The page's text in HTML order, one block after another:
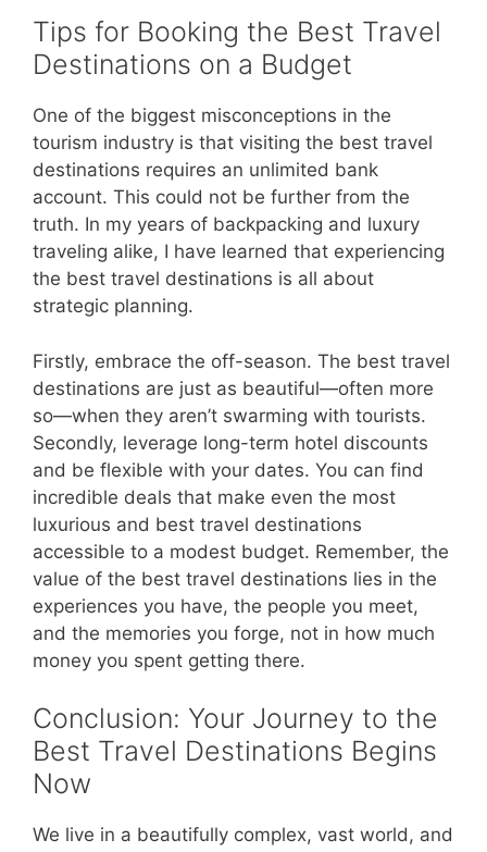
Tips for Booking the Best Travel
Destinations on a Budget
One of the biggest misconceptions in the
tourism industry is that visiting the best travel
destinations requires an unlimited bank
account. This could not be further from the
truth. In my years of backpacking and luxury
traveling alike, I have learned that experiencing
the best travel destinations is all about
strategic planning.
Firstly, embrace the off-season. The best travel
destinations are just as beautiful—often more
so—when they aren’t swarming with tourists.
Secondly, leverage long-term hotel discounts
and be flexible with your dates. You can find
incredible deals that make even the most
luxurious and best travel destinations
accessible to a modest budget. Remember, the
value of the best travel destinations lies in the
experiences you have, the people you meet,
and the memories you forge, not in how much
money you spent getting there.
Conclusion: Your Journey to the
Best Travel Destinations Begins
Now
We live in a beautifully complex, vast world, and